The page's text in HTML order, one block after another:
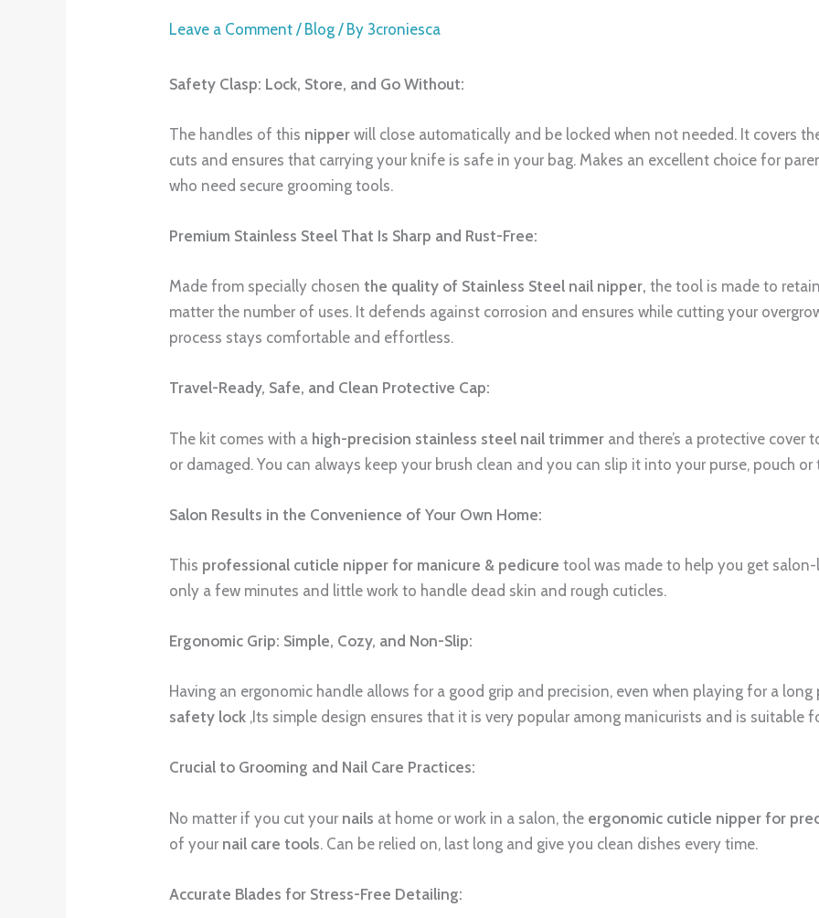
Leave a Comment / Blog / By 3croniesca
Safety Clasp: Lock, Store, and Go Without:
The handles of this nipper will close automatically and be locked when not needed. It covers
cuts and ensures that carrying your knife is safe in your bag. Makes an excellent choice for
who need secure grooming tools.
Premium Stainless Steel That Is Sharp and Rust-Free:
Made from specially chosen the quality of Stainless Steel nail nipper, the tool is made to
matter the number of uses. It defends against corrosion and ensures while cutting your
process stays comfortable and effortless.
Travel-Ready, Safe, and Clean Protective Cap:
The kit comes with a high-precision stainless steel nail trimmer and there’s a protective
or damaged. You can always keep your brush clean and you can slip it into your purse, pouch or
Salon Results in the Convenience of Your Own Home:
This professional cuticle nipper for manicure & pedicure tool was made to help you get
only a few minutes and little work to handle dead skin and rough cuticles.
Ergonomic Grip: Simple, Cozy, and Non-Slip:
Having an ergonomic handle allows for a good grip and precision, even when playing for a long
safety lock ,Its simple design ensures that it is very popular among manicurists and is suitable
Crucial to Grooming and Nail Care Practices:
No matter if you cut your nails at home or work in a salon, the ergonomic cuticle nipper for
of your nail care tools. Can be relied on, last long and give you clean dishes every time.
Accurate Blades for Stress-Free Detailing: